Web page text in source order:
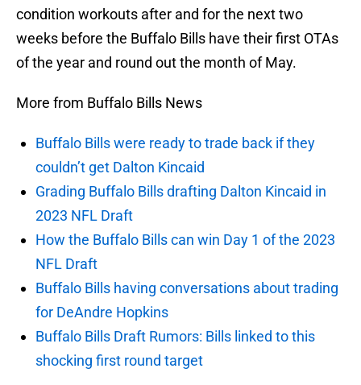
condition workouts after and for the next two
weeks before the Buffalo Bills have their first OTAs
of the year and round out the month of May.
More from Buffalo Bills News
Buffalo Bills were ready to trade back if they
couldn’t get Dalton Kincaid
Grading Buffalo Bills drafting Dalton Kincaid in
2023 NFL Draft
How the Buffalo Bills can win Day 1 of the 2023
NFL Draft
Buffalo Bills having conversations about trading
for DeAndre Hopkins
Buffalo Bills Draft Rumors: Bills linked to this
shocking first round target